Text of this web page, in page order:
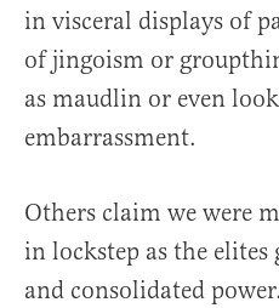
in visceral displays of
of jingoism or
as maudlin or even
embarrassment.
Others claim we were
in lockstep as the
and consolidated